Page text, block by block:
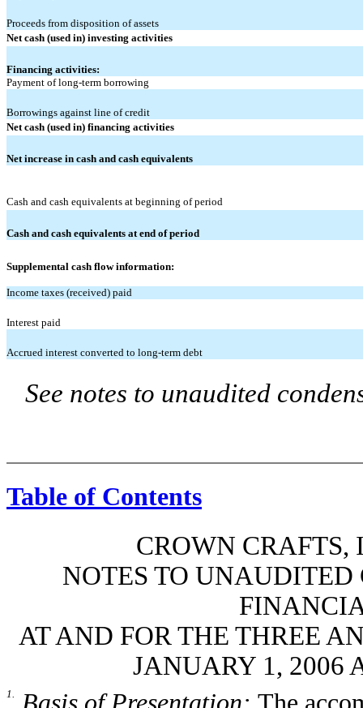
Proceeds from disposition of assets
Net cash (used in) investing activities
Financing activities:
Payment of long-term borrowing
Borrowings against line of credit
Net cash (used in) financing activities
Net increase in cash and cash equivalents
Cash and cash equivalents at beginning of period
Cash and cash equivalents at end of period
Supplemental cash flow information:
Income taxes (received) paid
Interest paid
Accrued interest converted to long-term debt
See notes to unaudited
Table of Contents
CROWN
NOTES TO
AT AND FOR THE THREE
JANUARY 1, 2006
1.